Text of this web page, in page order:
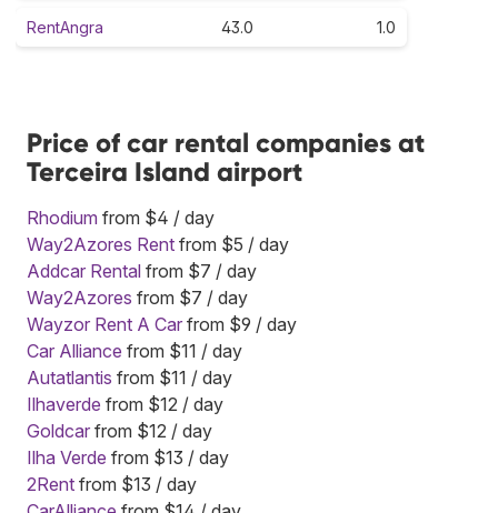
RentAngra 43.0 1.0
Price of car rental companies at
Terceira Island airport
Rhodium from $4 / day
Way2Azores Rent from $5 / day
Addcar Rental from $7 / day
Way2Azores from $7 / day
Wayzor Rent A Car from $9 / day
Car Alliance from $11 / day
Autatlantis from $11 / day
Ilhaverde from $12 / day
Goldcar from $12 / day
Ilha Verde from $13 / day
2Rent from $13 / day